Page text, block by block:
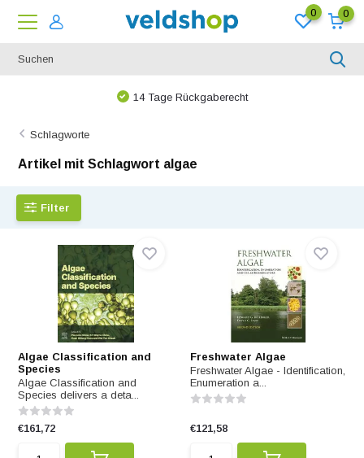
0 0
14 Tage Rückgaberecht
Schlagworte
Artikel mit Schlagwort algae
Filter
Algae Classification and
Species
Algae Classification and
Species delivers a deta...
€161,72
Freshwater Algae
Freshwater Algae - Identification,
Enumeration a...
€121,58